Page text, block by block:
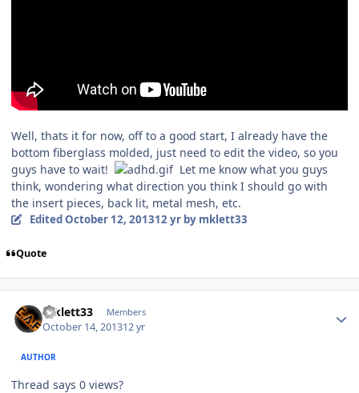
Well, thats it for now, off to a good start, I already have the
bottom fiberglass molded, just need to edit the video, so you
guys have to wait!
Let me know what you guys
think, wondering what direction you think I should go with
the insert pieces, back lit, metal mesh, etc.
EditedOctober 12, 201312 yrby mklett33
Quote
mklett33 Members
October 14, 201312 yr
AUTHOR
Thread says 0 views?